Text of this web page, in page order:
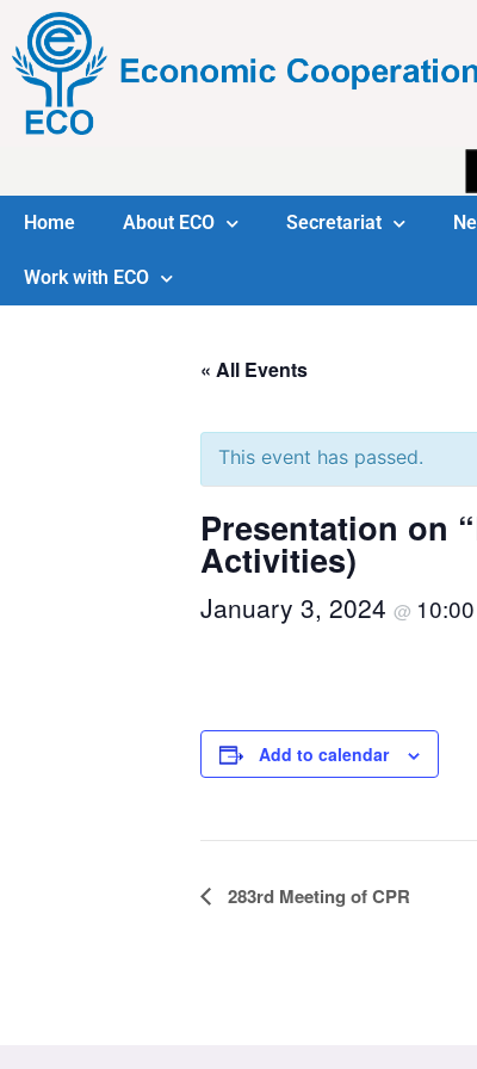
Home About ECO Secretariat
Work with ECO
« All Events
This event has passed.
Presentation on
Activities)
January 3, 2024 @
Add to calendar
Event
283rd Meeting of CPR